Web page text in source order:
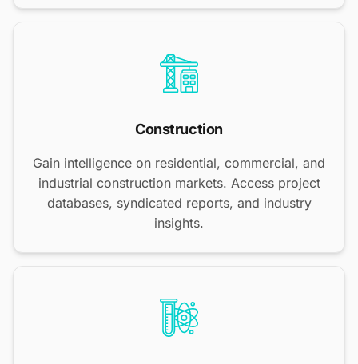
Construction
Gain intelligence on residential, commercial, and
industrial construction markets. Access project
databases, syndicated reports, and industry
insights.